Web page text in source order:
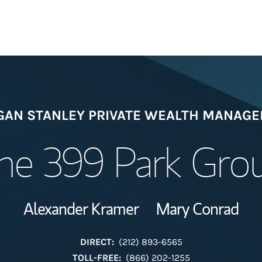
Meet the Team
View Our
Wealth
Investment
STANLEY PRIVATE WEALTH
399 Park
Alexander Kramer Mary Conrad
DIRECT: (212) 893-6565
TOLL-FREE: (866) 202-1255